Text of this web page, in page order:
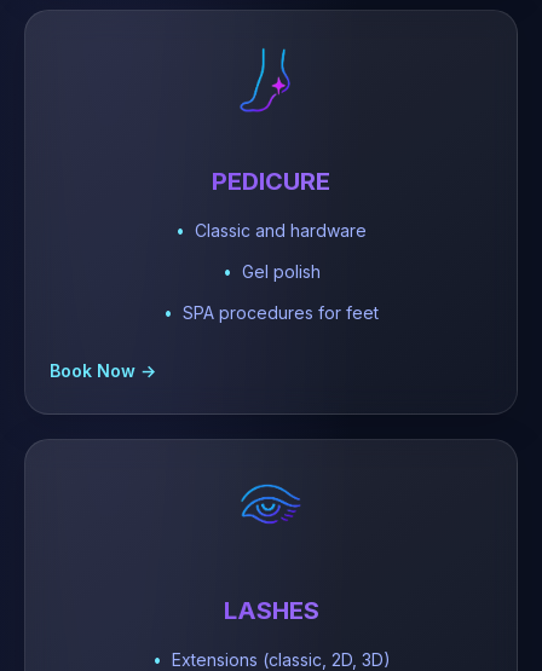
PEDICURE
Classic and hardware
Gel polish
SPA procedures for feet
Book Now →
LASHES
Extensions (classic, 2D, 3D)